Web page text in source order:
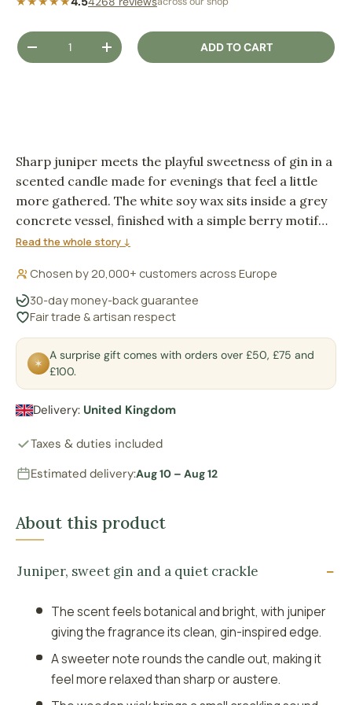
Qty
DECREASE QUANTITYINCREASE QUANTITYADD TO CART
Sharp juniper meets the playful sweetness of gin in a
scented candle made for evenings that feel a little
more gathered. The white soy wax sits inside a grey
concrete vessel, finished with a simple berry motif
and a wooden wick that adds a soft fireside crackle
Read the whole story ↓
Chosen by 20,000+ customers across Europe
30-day money-back guarantee
Fair trade & artisan respect
✶
A surprise gift comes with orders over £50, £75 and
£100.
Delivery: United Kingdom
Taxes & duties included
Estimated delivery:Aug 10 – Aug 12
About this product
Juniper, sweet gin and a quiet crackle
The scent feels botanical and bright, with juniper
giving the fragrance its clean, gin-inspired edge.
A sweeter note rounds the candle out, making it
feel more relaxed than sharp or austere.